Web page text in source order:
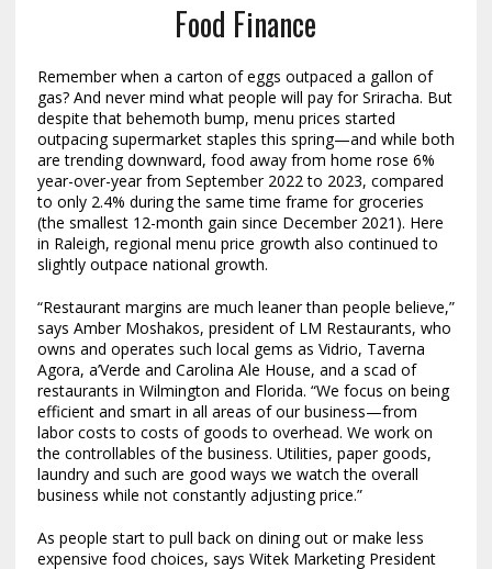
Food Finance
Remember when a carton of eggs outpaced a gallon of
gas? And never mind what people will pay for Sriracha. But
despite that behemoth bump, menu prices started
outpacing supermarket staples this spring—and while both
are trending downward, food away from home rose 6%
year-over-year from September 2022 to 2023, compared
to only 2.4% during the same time frame for groceries
(the smallest 12-month gain since December 2021). Here
in Raleigh, regional menu price growth also continued to
slightly outpace national growth.
“Restaurant margins are much leaner than people believe,”
says Amber Moshakos, president of LM Restaurants, who
owns and operates such local gems as Vidrio, Taverna
Agora, a’Verde and Carolina Ale House, and a scad of
restaurants in Wilmington and Florida. “We focus on being
efficient and smart in all areas of our business—from
labor costs to costs of goods to overhead. We work on
the controllables of the business. Utilities, paper goods,
laundry and such are good ways we watch the overall
business while not constantly adjusting price.”
As people start to pull back on dining out or make less
expensive food choices, says Witek Marketing President